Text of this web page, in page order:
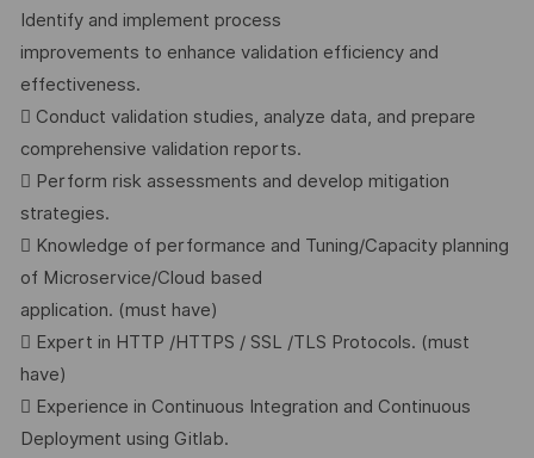
Identify and implement process
improvements to enhance validation efficiency and
effectiveness.
 Conduct validation studies, analyze data, and prepare
comprehensive validation reports.
 Perform risk assessments and develop mitigation
strategies.
 Knowledge of performance and Tuning/Capacity planning
of Microservice/Cloud based
application. (must have)
 Expert in HTTP /HTTPS / SSL /TLS Protocols. (must
have)
 Experience in Continuous Integration and Continuous
Deployment using Gitlab.